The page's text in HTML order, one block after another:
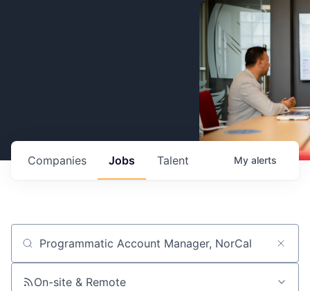
Jobs
Companies Talent My alerts
Job title, company or keyword
On-site & Remote